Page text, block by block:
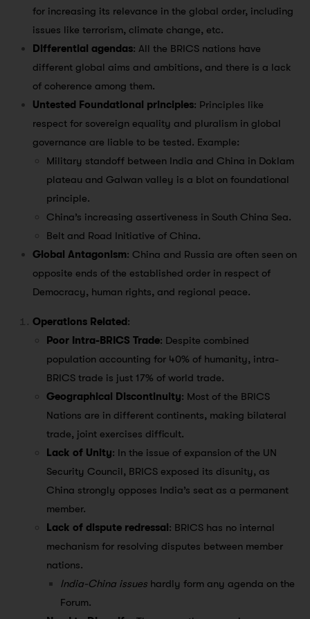
for increasing its relevance in the global order, including
issues like terrorism, climate change, etc.
Differential agendas: All the BRICS nations have
different global aims and ambitions, and there is a lack
of coherence among them.
Untested Foundational principles: Principles like
respect for sovereign equality and pluralism in global
governance are liable to be tested. Example:
Military standoff between India and China in Doklam
plateau and Galwan valley is a blot on foundational
principle.
China’s increasing assertiveness in South China Sea.
Belt and Road Initiative of China.
Global Antagonism: China and Russia are often seen on
opposite ends of the established order in respect of
Democracy, human rights, and regional peace.
Operations Related:
Poor Intra-BRICS Trade: Despite combined
population accounting for 40% of humanity, intra-
BRICS trade is just 17% of world trade.
Geographical Discontinuity: Most of the BRICS
Nations are in different continents, making bilateral
trade, joint exercises difficult.
Lack of Unity: In the issue of expansion of the UN
Security Council, BRICS exposed its disunity, as
China strongly opposes India’s seat as a permanent
member.
Lack of dispute redressal: BRICS has no internal
mechanism for resolving disputes between member
nations.
India-China issues hardly form any agenda on the
Forum.